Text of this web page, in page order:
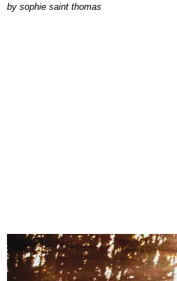
by sophie saint thomas